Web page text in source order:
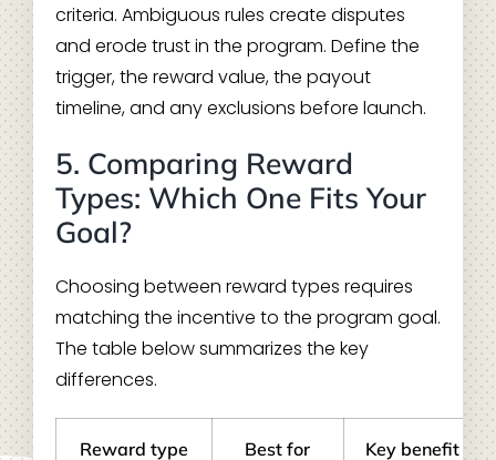
criteria. Ambiguous rules create disputes
and erode trust in the program. Define the
trigger, the reward value, the payout
timeline, and any exclusions before launch.
5. Comparing Reward
Types: Which One Fits Your
Goal?
Choosing between reward types requires
matching the incentive to the program goal.
The table below summarizes the key
differences.
Reward type Best for Key benefit